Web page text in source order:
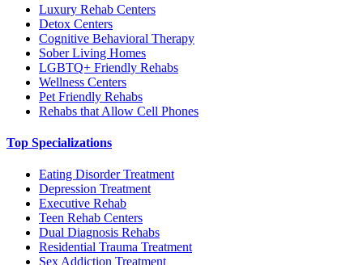
Luxury Rehab Centers
Detox Centers
Cognitive Behavioral Therapy
Sober Living Homes
LGBTQ+ Friendly Rehabs
Wellness Centers
Pet Friendly Rehabs
Rehabs that Allow Cell Phones
Top Specializations
Eating Disorder Treatment
Depression Treatment
Executive Rehab
Teen Rehab Centers
Dual Diagnosis Rehabs
Residential Trauma Treatment
Sex Addiction Treatment